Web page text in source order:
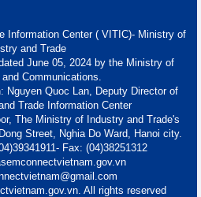
Information Center ( VITIC)- Ministry of
and Trade
June 05, 2024 by the Ministry of
and Communications.
Nguyen Quoc Lan, Deputy Director of
Trade Information Center
The Ministry of Industry and Trade's
Street, Nghia Do Ward, Hanoi city.
Fax: (04)38251312
All rights reserved